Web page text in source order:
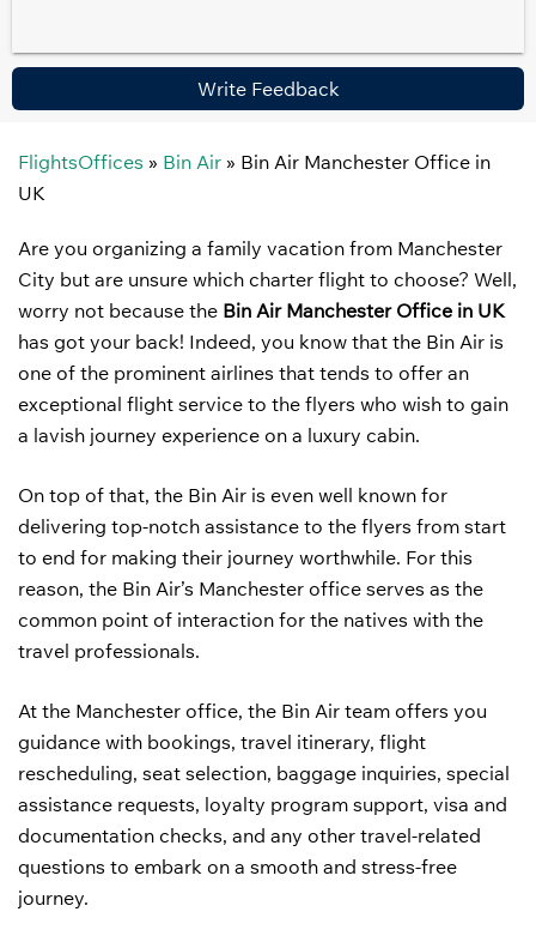
Write Feedback
FlightsOffices » Bin Air » Bin Air Manchester Office in
UK
Are you organizing a family vacation from Manchester
City but are unsure which charter flight to choose? Well,
worry not because the Bin Air Manchester Office in UK
has got your back! Indeed, you know that the Bin Air is
one of the prominent airlines that tends to offer an
exceptional flight service to the flyers who wish to gain
a lavish journey experience on a luxury cabin.
On top of that, the Bin Air is even well known for
delivering top-notch assistance to the flyers from start
to end for making their journey worthwhile. For this
reason, the Bin Air’s Manchester office serves as the
common point of interaction for the natives with the
travel professionals.
At the Manchester office, the Bin Air team offers you
guidance with bookings, travel itinerary, flight
rescheduling, seat selection, baggage inquiries, special
assistance requests, loyalty program support, visa and
documentation checks, and any other travel-related
questions to embark on a smooth and stress-free
journey.